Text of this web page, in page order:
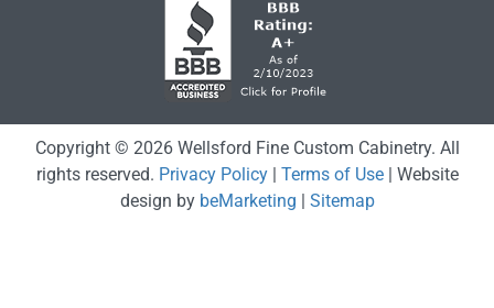
Copyright © 2026 Wellsford Fine Custom Cabinetry. All
rights reserved. Privacy Policy| Terms of Use| Website
design by beMarketing Sitemap